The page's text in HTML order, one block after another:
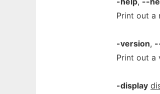
Print out a
-version,
Print out a
-display